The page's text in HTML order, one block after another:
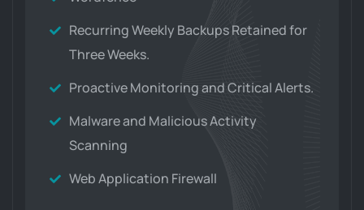
Recurring Weekly Backups Retained for
Three Weeks.
Proactive Monitoring and Critical Alerts.
Malware and Malicious Activity
Scanning
Web Application Firewall